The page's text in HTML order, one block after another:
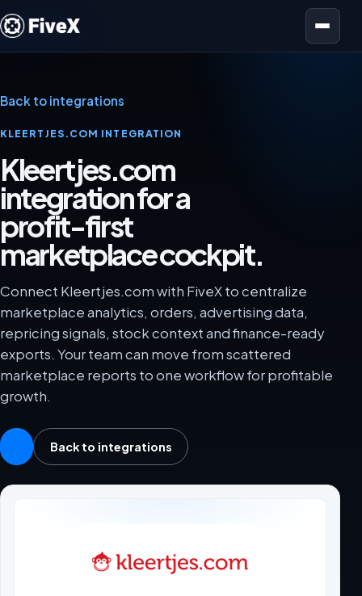
Open menu
Back to integrations
KLEERTJES.COM INTEGRATION
Kleertjes.com
integration for a
profit-first
marketplace cockpit.
Connect Kleertjes.com with FiveX to centralize
marketplace analytics, orders, advertising data,
repricing signals, stock context and finance-ready
exports. Your team can move from scattered
marketplace reports to one workflow for profitable
growth.
Back to integrations